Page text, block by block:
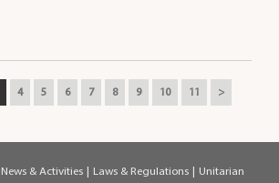
4 5 6 7 8 9 10 11 >
News & Activities | Laws & Regulations | Unitarian